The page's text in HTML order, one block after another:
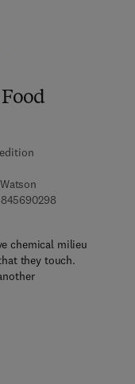
9 7 8 - 1 - 8 4 5
6 9 - 2 0 9 - 4
chemical milieu
they touch.